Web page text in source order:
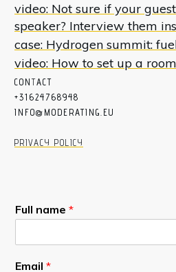
video: Not sure if your
speaker? Interview them
case: Hydrogen summit:
video: How to set up a
CONTACT
+31624768948
INFO@MODERATING.EU
PRIVACY POLICY
Full name *
Email *